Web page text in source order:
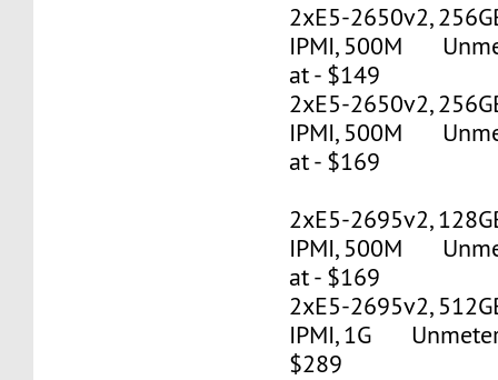
2xE5-2650v2,
IPMI, 500M
at - $149
2xE5-2650v2,
IPMI, 500M
at - $169
2xE5-2695v2,
IPMI, 500M
at - $169
2xE5-2695v2,
IPMI, 1G
$289